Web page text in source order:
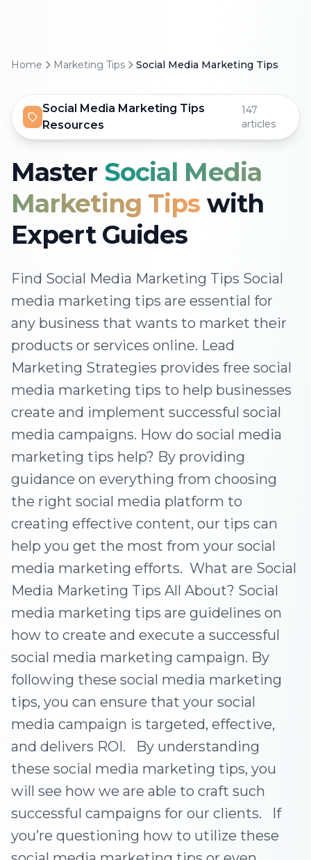
Home Marketing Tips Social Media Marketing Tips
Social Media Marketing Tips
Resources
147
articles
Master Social Media
Marketing Tips with
Expert Guides
Find Social Media Marketing Tips Social
media marketing tips are essential for
any business that wants to market their
products or services online. Lead
Marketing Strategies provides free social
media marketing tips to help businesses
create and implement successful social
media campaigns. How do social media
marketing tips help? By providing
guidance on everything from choosing
the right social media platform to
creating effective content, our tips can
help you get the most from your social
media marketing efforts. What are Social
Media Marketing Tips All About? Social
media marketing tips are guidelines on
how to create and execute a successful
social media marketing campaign. By
following these social media marketing
tips, you can ensure that your social
media campaign is targeted, effective,
and delivers ROI. By understanding
these social media marketing tips, you
will see how we are able to craft such
successful campaigns for our clients. If
you’re questioning how to utilize these